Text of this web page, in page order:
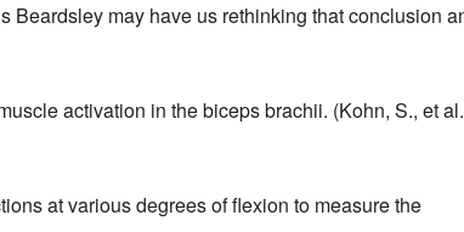
Beardsley may have us rethinking that conclusion
activation in the biceps brachii. (Kohn, S., et al.
at various degrees of flexion to measure the